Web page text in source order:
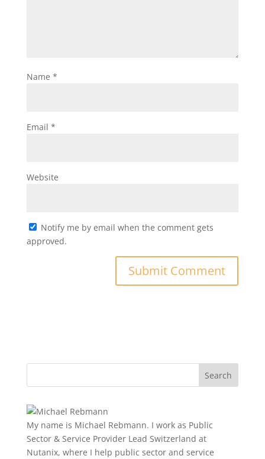
Name *
Email *
Website
Notify me by email when the comment gets
approved.
My name is Michael Rebmann. I work as Public
Sector & Service Provider Lead Switzerland at
Nutanix, where I help public sector and service